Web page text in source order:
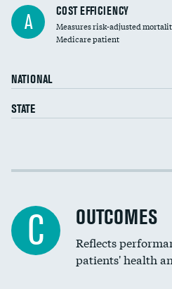
Knee arthroscopy
Carotid endarterectomy
Spinal fusion and/or laminectomies
Coronary artery stenting
Renal artery stenting
A COST EFFICIENCY
Measures risk-adjusted
Medicare patient
NATIONAL
STATE
Cost efficiency at 30 days
C OUTCOMES
Reflects
patients' health